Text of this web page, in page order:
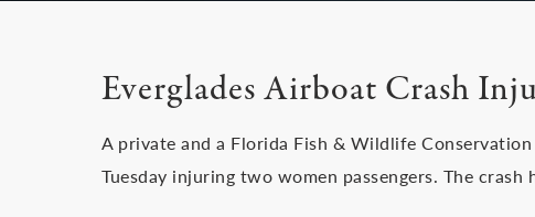
Everglades Airboat Crash
A private and a Florida Fish & Wildlife
Tuesday injuring two women passengers. The crash